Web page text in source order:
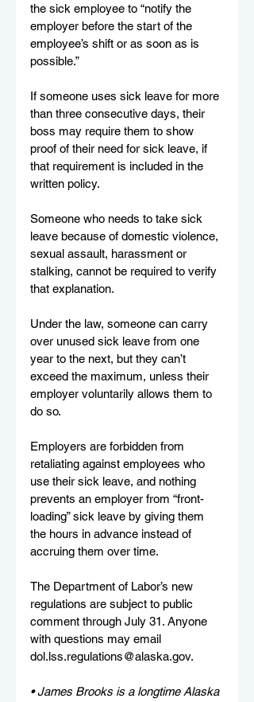
the sick employee to “notify the
employer before the start of the
employee’s shift or as soon as is
possible.”
If someone uses sick leave for more
than three consecutive days, their
boss may require them to show
proof of their need for sick leave, if
that requirement is included in the
written policy.
Someone who needs to take sick
leave because of domestic violence,
sexual assault, harassment or
stalking, cannot be required to verify
that explanation.
Under the law, someone can carry
over unused sick leave from one
year to the next, but they can’t
exceed the maximum, unless their
employer voluntarily allows them to
do so.
Employers are forbidden from
retaliating against employees who
use their sick leave, and nothing
prevents an employer from “front-
loading” sick leave by giving them
the hours in advance instead of
accruing them over time.
The Department of Labor’s new
regulations are subject to public
comment through July 31. Anyone
with questions may email
dol.lss.regulations@alaska.gov.
• James Brooks is a longtime Alaska